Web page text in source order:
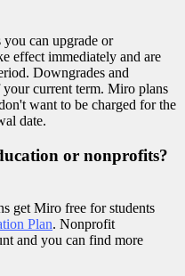
can upgrade or
effect immediately and are
Downgrades and
your current term. Miro plans
want to be charged for the
date.
or nonprofits?
get Miro free for students
Plan. Nonprofit
and you can find more